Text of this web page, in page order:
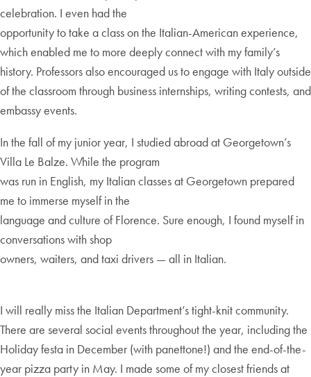
celebration. I even had the
opportunity to take a class on the Italian-American experience,
which enabled me to more deeply connect with my family’s
history. Professors also encouraged us to engage with Italy outside
of the classroom through business internships, writing contests, and
embassy events.
In the fall of my junior year, I studied abroad at Georgetown’s
Villa Le Balze. While the program
was run in English, my Italian classes at Georgetown prepared
me to immerse myself in the
language and culture of Florence. Sure enough, I found myself in
conversations with shop
owners, waiters, and taxi drivers — all in Italian.
I will really miss the Italian Department’s tight-knit community.
There are several social events throughout the year, including the
Holiday festa in December (with panettone!) and the end-of-the-
year pizza party in May. I made some of my closest friends at